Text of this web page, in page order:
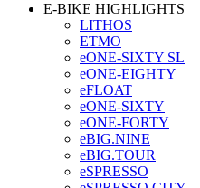
E-BIKE HIGHLIGHTS
LITHOS
ETMO
eONE-SIXTY SL
eONE-EIGHTY
eFLOAT
eONE-SIXTY
eONE-FORTY
eBIG.NINE
eBIG.TOUR
eSPRESSO